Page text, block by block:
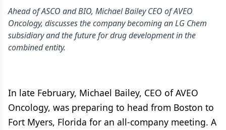
Ahead of ASCO and BIO, Michael Bailey CEO of AVEO
Oncology, discusses the company becoming an LG Chem
subsidiary and the future for drug development in the
combined entity.
In late February, Michael Bailey, CEO of AVEO
Oncology, was preparing to head from Boston to
Fort Myers, Florida for an all-company meeting. A